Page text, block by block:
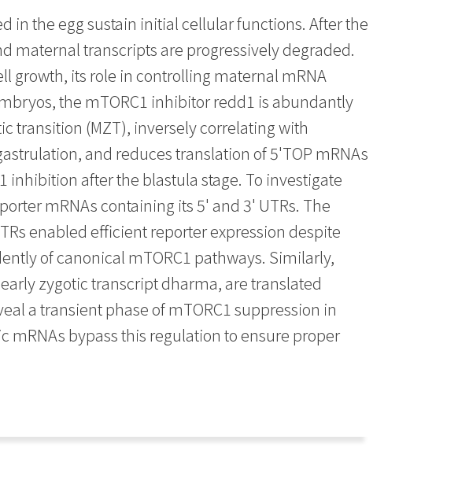
in the egg sustain initial cellular functions. After the
maternal transcripts are progressively degraded.
growth, its role in controlling maternal mRNA
the mTORC1 inhibitor redd1 is abundantly
transition (MZT), inversely correlating with
and reduces translation of 5'TOP mRNAs
inhibition after the blastula stage. To investigate
mRNAs containing its 5' and 3' UTRs. The
enabled efficient reporter expression despite
of canonical mTORC1 pathways. Similarly,
zygotic transcript dharma, are translated
a transient phase of mTORC1 suppression in
bypass this regulation to ensure proper